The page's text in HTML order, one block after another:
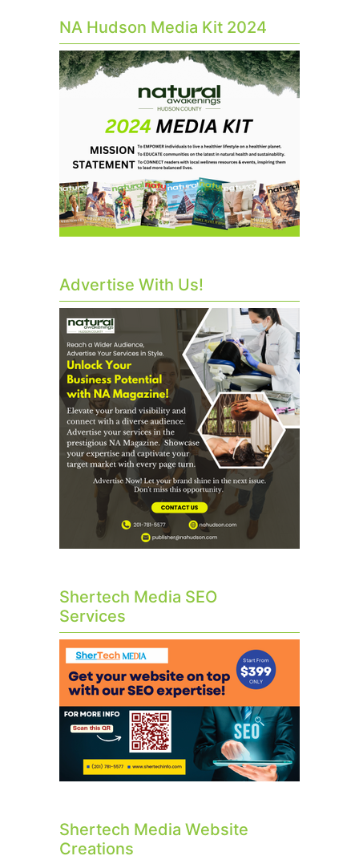
NA Hudson Media Kit 2024
Advertise With Us!
Shertech Media SEO
Services
Shertech Media Website
Creations